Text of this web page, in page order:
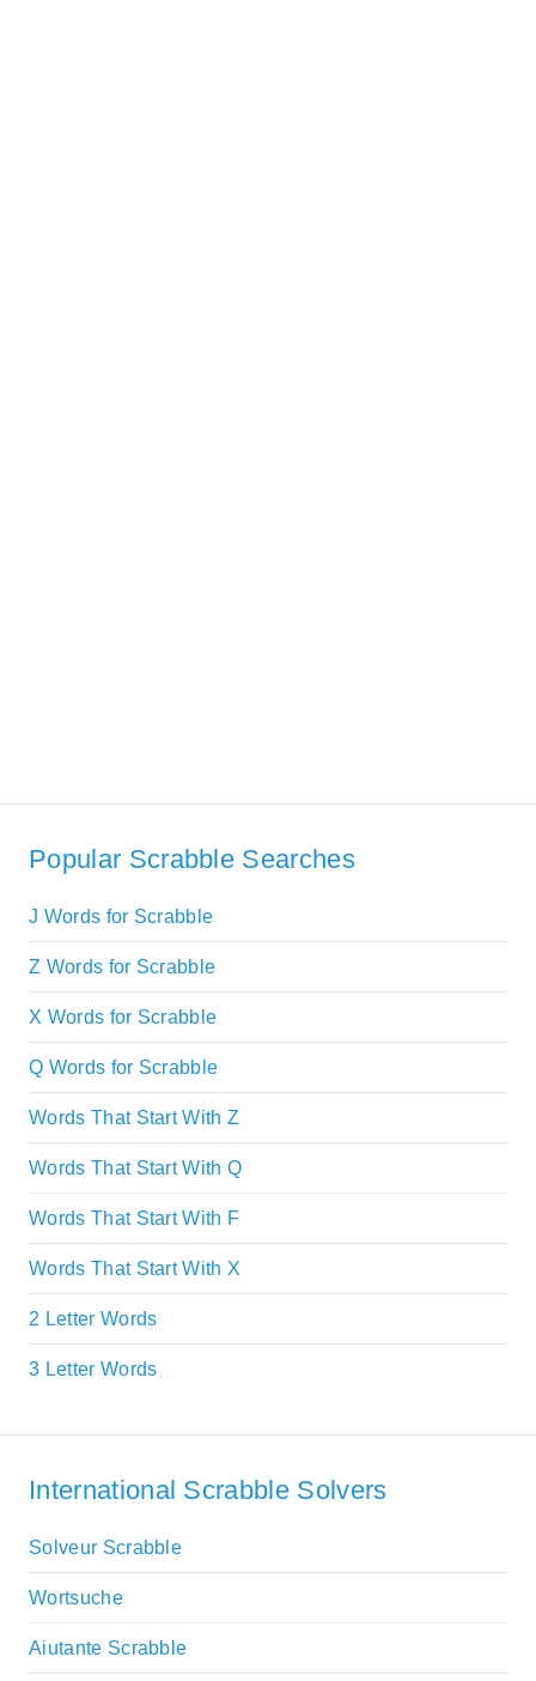
Popular Scrabble Searches
J Words for Scrabble
Z Words for Scrabble
X Words for Scrabble
Q Words for Scrabble
Words That Start With Z
Words That Start With Q
Words That Start With F
Words That Start With X
2 Letter Words
3 Letter Words
International Scrabble Solvers
Solveur Scrabble
Wortsuche
Aiutante Scrabble